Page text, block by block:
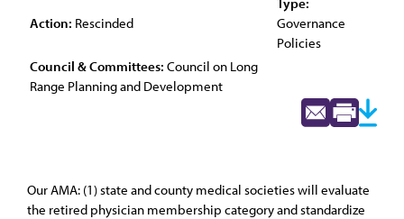
Action: Rescinded
Governance
Policies
Council & Committees: Council on Long
Range Planning and Development
Our AMA: (1) state and county medical societies will evaluate
the retired physician membership category and standardize